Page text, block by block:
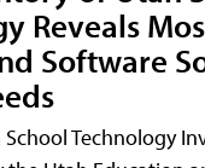
Reveals
Software
Technology